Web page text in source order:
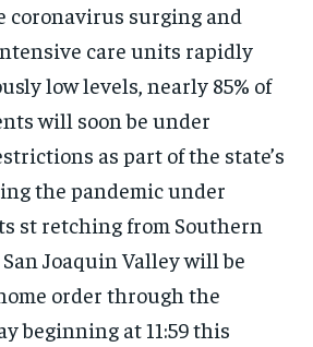
KOREA AND NORTH KOREA
AND RUSSIA
KNOWLEDGE
LIFESTYLE
TECHNOLOGY
AND NORTH KOREA
RUSSIA
AND NORTH KOREA
RUSSIA
coronavirus surging and
care units rapidly
low levels, nearly 85% of
will soon be under
as part of the state’s
the pandemic under
st retching from Southern
Joaquin Valley will be
order through the
beginning at 11:59 this